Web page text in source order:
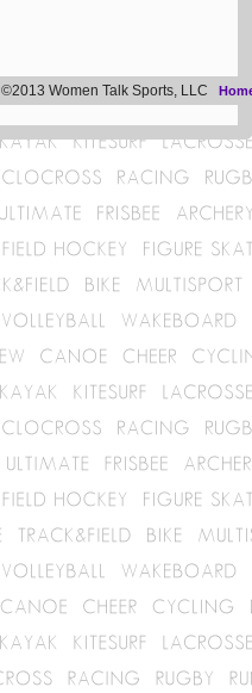
©2013 Women Talk Sports, LLC